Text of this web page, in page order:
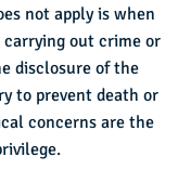
not apply is when
out crime or
disclosure of the
to prevent death or
concerns are the